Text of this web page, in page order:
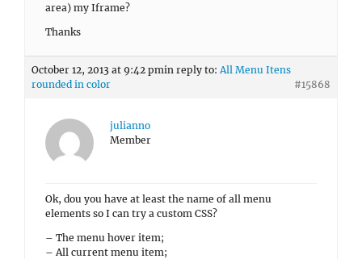
area) my Iframe?
Thanks
October 12, 2013 at 9:42 pmin reply to: All Menu Itens
rounded in color
#15868
julianno
Member
Ok, dou you have at least the name of all menu
elements so I can try a custom CSS?
– The menu hover item;
– All current menu item;